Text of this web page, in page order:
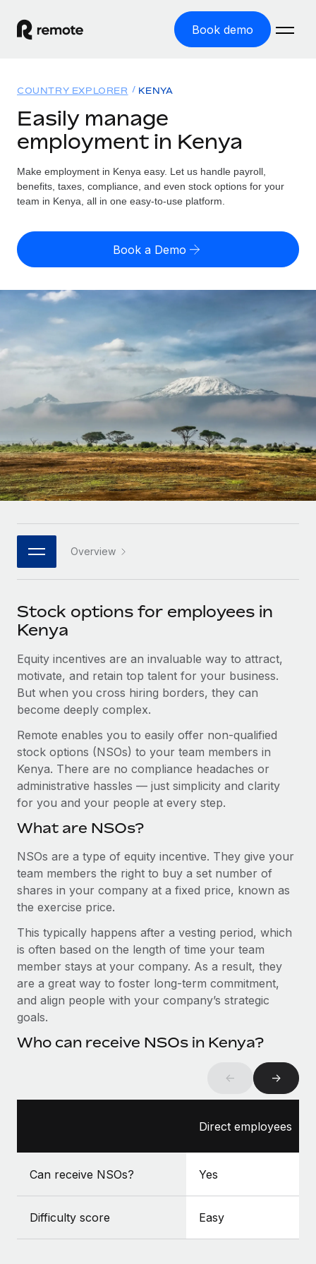
Book demo
GLOBAL EMPLOYMENT
Global Payroll
Run compliant payroll easily
Expand globally with zero entity cost
Contractor Management
Onboard and manage contractors globally
PEO
Outsource complex employment tasks
INFRASTRUCTURE
Remote Embedded
Seamlessly integrate HR into workflows
Platform
Built-in core HR functions for your team
Connect New
Connect any AI tool to Remote using our MCP
SERVICES
Ask an expert
Get expert help on global HR & compliance
Background checks
Simplify your candidate screening processes
Compliance watchtower
Stay ahead of compliance risks
Device management
Provision and track IT devices globally
Entity setup
Establish compliant entities fast
Mobility & Relocation
Benefits
Manage employee benefits with ease
Solutions
GLOBAL COVERAGE
Country Explorer
US State Explorer
Compare Remote
GROWTH STAGE
Startups
Agile global HR & payroll solutions for growing
companies
Mid-market
Expand teams with tailored HR solutions
Enterprise
Global HR for large businesses
PARTNER WITH US
Become a partner
Explore partnership opportunities with us
Remote Build
Coming soon
Integrations and AI Automations Consulting
CASE STUDIES
Revolutionising enterprise contractor
management: a global content agency’s
success with Remote
At a glance Uncover the incredible transformation of a
globally recognised content, language, and...
Learn More
Remote Embedded x BambooHR: From local to
Impact BambooHR customers can now hire and manage
global employees right inside the platform they...
Learn More
Resources
Misclassification risk calculator
Check employee misclassification risk by country
Calculate total employee costs in any country
Contractor payout calculator
Explore currency options and payout speeds for global
LEARN WITH REMOTE
Research & Guides
Case studies
HR Glossary
Job Description Library
Events
Newsroom
Salary & Talent Insights
Insights center
Get support
See all resources
BLOG
Contractor Management
Compliance
Taxes
Work visas & permits
Changelog
Explore the blog
Why owned entities are key to maintaining
As the global workforce continues to expand in response
to the demands of today’s labor market, the...
Learn More
actually looks like
Pricing
English (United States)
Nederlands
Deutsch
Español
Italiano
日本語
한국어
中文（简体）
Login
COUNTRY EXPLORER KENYA
Easily manage
employment in Kenya
Make employment in Kenya easy. Let us handle payroll,
benefits, taxes, compliance, and even stock options for your
team in Kenya, all in one easy-to-use platform.
Book a Demo
Overview
Stock options for employees in
Kenya
Equity incentives are an invaluable way to attract,
motivate, and retain top talent for your business.
But when you cross hiring borders, they can
become deeply complex.
Remote enables you to easily offer non-qualified
stock options (NSOs) to your team members in
Kenya. There are no compliance headaches or
administrative hassles — just simplicity and clarity
for you and your people at every step.
What are NSOs?
NSOs are a type of equity incentive. They give your
team members the right to buy a set number of
shares in your company at a fixed price, known as
the exercise price.
This typically happens after a vesting period, which
is often based on the length of time your team
member stays at your company. As a result, they
are a great way to foster long-term commitment,
and align people with your company’s strategic
goals.
Who can receive NSOs in Kenya?
← →
Direct employees
Can receive NSOs? Yes
Difficulty score Easy